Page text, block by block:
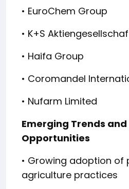
• EuroChem Group
• K+S
• Haifa Group
• Coromandel
• Nufarm Limited
Emerging Trends
Opportunities
• Growing adoption of
agriculture practices